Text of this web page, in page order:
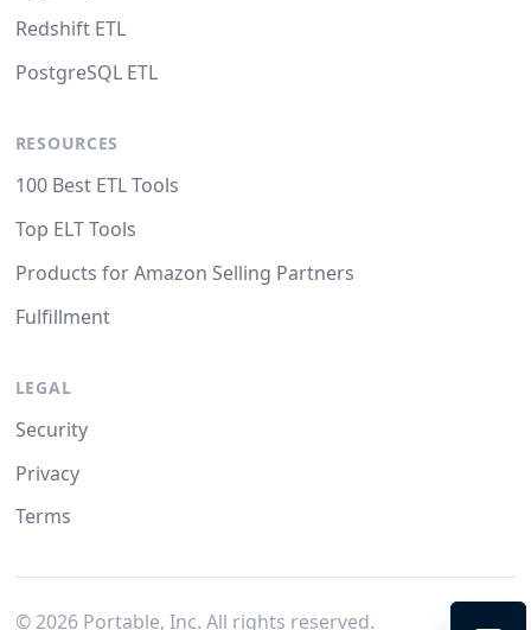
Redshift ETL
PostgreSQL ETL
RESOURCES
100 Best ETL Tools
Top ELT Tools
Products for Amazon Selling Partners
Fulfillment
LEGAL
Security
Privacy
Terms
© 2026Portable, Inc. All rights reserved.